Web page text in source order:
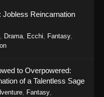
kun’s ****** Is about to Collapse
14, 2025
Jobless Reincarnation
, Drama, Ecchi, Fantasy,
to Overpowered:
of a Talentless Sage
, Fantasy,